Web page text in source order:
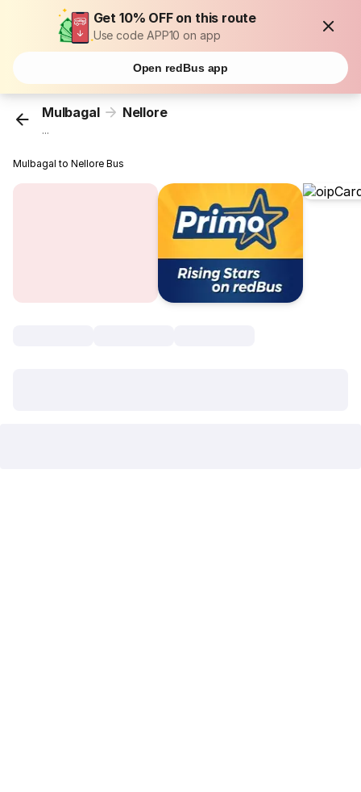
Get 10% OFF on this route
Use code APP10 on app
Open redBus app
Mulbagal Nellore
...
Mulbagal to Nellore Bus